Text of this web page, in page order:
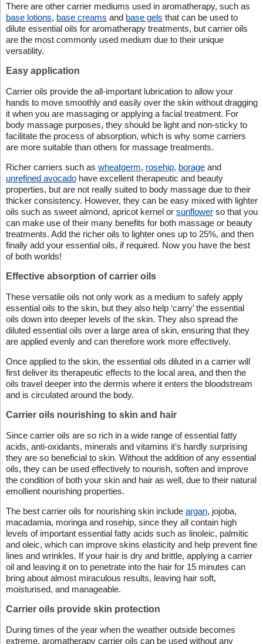
There are other carrier mediums used in aromatherapy, such as
base lotions, base creams and base gels that can be used to
dilute essential oils for aromatherapy treatments, but carrier oils
are the most commonly used medium due to their unique
versatility.
Easy application
Carrier oils provide the all-important lubrication to allow your
hands to move smoothly and easily over the skin without dragging
it when you are massaging or applying a facial treatment. For
body massage purposes, they should be light and non-sticky to
facilitate the process of absorption, which is why some carriers
are more suitable than others for massage treatments.
Richer carriers such as wheatgerm, rosehip, borageand
unrefined avocadohave excellent therapeutic and beauty
properties, but are not really suited to body massage due to their
thicker consistency. However, they can be easy mixed with lighter
oils such as sweet almond, apricot kernel or sunflowerso that you
can make use of their many benefits for both massage or beauty
treatments. Add the richer oils to lighter ones up to 25%, and then
finally add your essential oils, if required. Now you have the best
of both worlds!
Effective absorption of carrier oils
These versatile oils not only work as a medium to safely apply
essential oils to the skin, but they also help ‘carry’ the essential
oils down into deeper levels of the skin. They also spread the
diluted essential oils over a large area of skin, ensuring that they
are applied evenly and can therefore work more effectively.
Once applied to the skin, the essential oils diluted in a carrier will
first deliver its therapeutic effects to the local area, and then the
oils travel deeper into the dermis where it enters the bloodstream
and is circulated around the body.
Carrier oils nourishing to skin and hair
Since carrier oils are so rich in a wide range of essential fatty
acids, anti-oxidants, minerals and vitamins it’s hardly surprising
they are so beneficial to skin. Without the addition of any essential
oils, they can be used effectively to nourish, soften and improve
the condition of both your skin and hair as well, due to their natural
emollient nourishing properties.
The best carrier oils for nourishing skin include argan, jojoba,
macadamia, moringa and rosehip, since they all contain high
levels of important essential fatty acids such as linoleic, palmitic
and oleic, which can improve skins elasticity and help prevent fine
lines and wrinkles. If your hair is dry and brittle, applying a carrier
oil and leaving it on to penetrate into the hair for 15 minutes can
bring about almost miraculous results, leaving hair soft,
moisturised, and manageable.
Carrier oils provide skin protection
During times of the year when the weather outside becomes
extreme, aromatherapy carrier oils can be used without any